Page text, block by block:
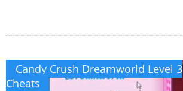
Candy Crush Dreamworld Level 3
Cheats